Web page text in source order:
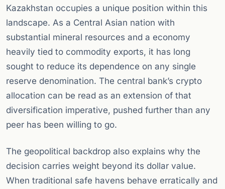
Kazakhstan occupies a unique position within this
landscape. As a Central Asian nation with
substantial mineral resources and a economy
heavily tied to commodity exports, it has long
sought to reduce its dependence on any single
reserve denomination. The central bank’s crypto
allocation can be read as an extension of that
diversification imperative, pushed further than any
peer has been willing to go.
The geopolitical backdrop also explains why the
decision carries weight beyond its dollar value.
When traditional safe havens behave erratically and